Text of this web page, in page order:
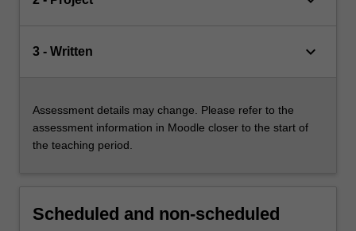
3 - Written keyboard_arrow_down
Assessment details may change. Please refer to the
assessment information in Moodle closer to the start of
the teaching period.
Scheduled and non-scheduled